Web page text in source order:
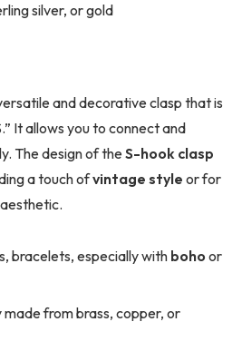
silver, or gold
and decorative clasp that is
It allows you to connect and
The design of theS-hook clasp
a touch ofvintage style or for
bracelets, especially with boho or
made from brass, copper, or